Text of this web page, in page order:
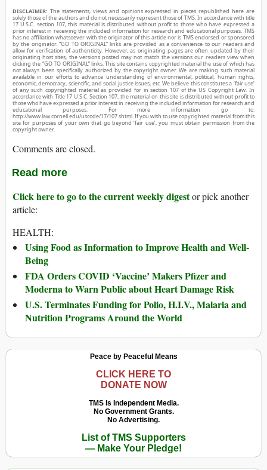
DISCLAIMER: The statements, views and opinions expressed in pieces republished here are
solely those of the authors and do not necessarily represent those of TMS. In accordance with title
17 U.S.C. section 107, this material is distributed without profit to those who have expressed a
prior interest in receiving the included information for research and educational purposes. TMS
has no affiliation whatsoever with the originator of this article nor is TMS endorsed or sponsored
by the originator. “GO TO ORIGINAL” links are provided as a convenience to our readers and
allow for verification of authenticity. However, as originating pages are often updated by their
originating host sites, the versions posted may not match the versions our readers view when
clicking the “GO TO ORIGINAL” links. This site contains copyrighted material the use of which has
not always been specifically authorized by the copyright owner. We are making such material
available in our efforts to advance understanding of environmental, political, human rights,
economic, democracy, scientific, and social justice issues, etc. We believe this constitutes a ‘fair use’
of any such copyrighted material as provided for in section 107 of the US Copyright Law. In
accordance with Title 17 U.S.C. Section 107, the material on this site is distributed without profit to
those who have expressed a prior interest in receiving the included information for research and
educational purposes. For more information go to:
http://www.law.cornell.edu/uscode/17/107.shtml. If you wish to use copyrighted material from this
site for purposes of your own that go beyond ‘fair use’, you must obtain permission from the
copyright owner.
Comments are closed.
Read more
Click here to go to the current weekly digestor pick another
article:
HEALTH:
Using Food as Information to Improve Health and Well-
Being
FDA Orders COVID ‘Vaccine’ Makers Pfizer and
Moderna to Warn Public about Heart Damage Risk
U.S. Terminates Funding for Polio, H.I.V., Malaria and
Nutrition Programs Around the World
Peace by Peaceful Means
CLICK HERE TO
DONATE NOW
TMS Is Independent Media.
No Government Grants.
No Advertising.
List of TMS Supporters
— Make Your Pledge!